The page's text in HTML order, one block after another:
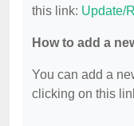
this link: Update/
How to add a
You can add a
clicking on this